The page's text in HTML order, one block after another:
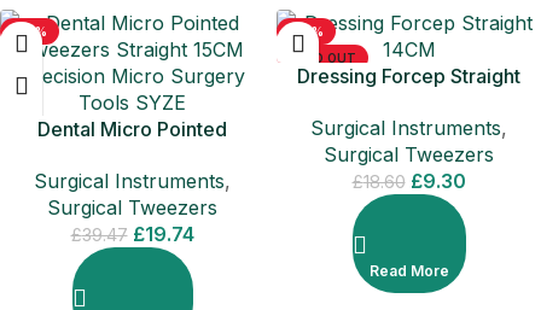
-50%
Dental Micro Pointed
Precision Micro Surgery
Tools SYZE
Surgical Instruments,
Surgical Tweezers
£39.47 £19.74
-50%
SOLD OUT
Dressing Forcep Straight
Surgical Instruments,
Surgical Tweezers
£18.60 £9.30
Read More